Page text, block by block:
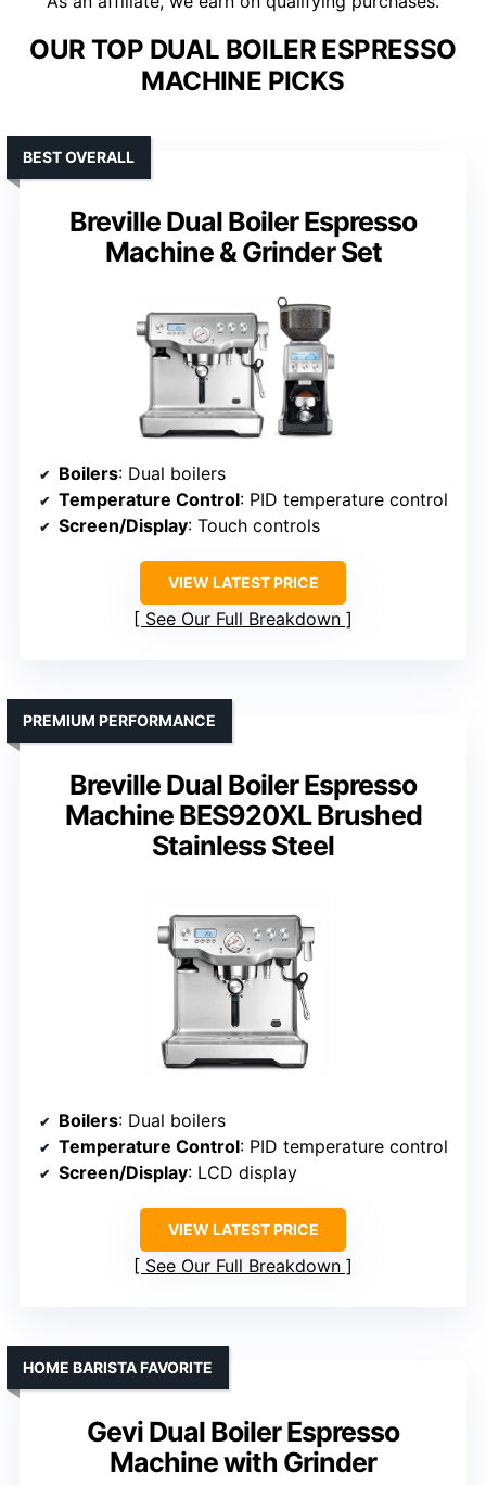
OUR TOP DUAL BOILER ESPRESSO
MACHINE PICKS
Breville Dual Boiler Espresso
Machine & Grinder Set
BEST OVERALL
Boilers: Dual boilers
Temperature Control: PID temperature control
Screen/Display: Touch controls
VIEW LATEST PRICE
See Our Full Breakdown
Breville Dual Boiler Espresso
Machine BES920XL Brushed
Stainless Steel
PREMIUM PERFORMANCE
Boilers: Dual boilers
Temperature Control: PID temperature control
Screen/Display: LCD display
VIEW LATEST PRICE
See Our Full Breakdown
Gevi Dual Boiler Espresso
Machine with Grinder
HOME BARISTA FAVORITE